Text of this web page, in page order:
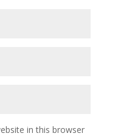
in this browser